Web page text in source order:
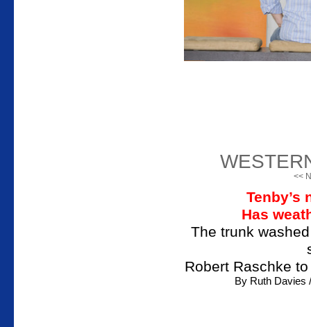
<<
Tenby’s
Has
The trunk
Robert Raschke
By Ruth Davies